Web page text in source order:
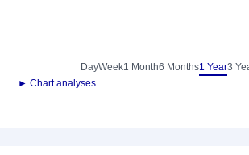
DayWeek1 Month6 Months1 Year3
► Chart analyses